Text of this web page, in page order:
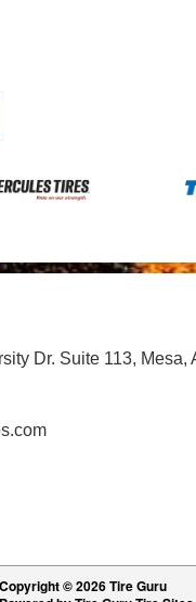
Dr. Suite 113, Mesa,
Copyright © 2026 Tire Guru